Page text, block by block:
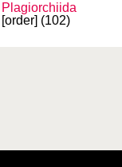
Plagiorchiida
[order] (102)